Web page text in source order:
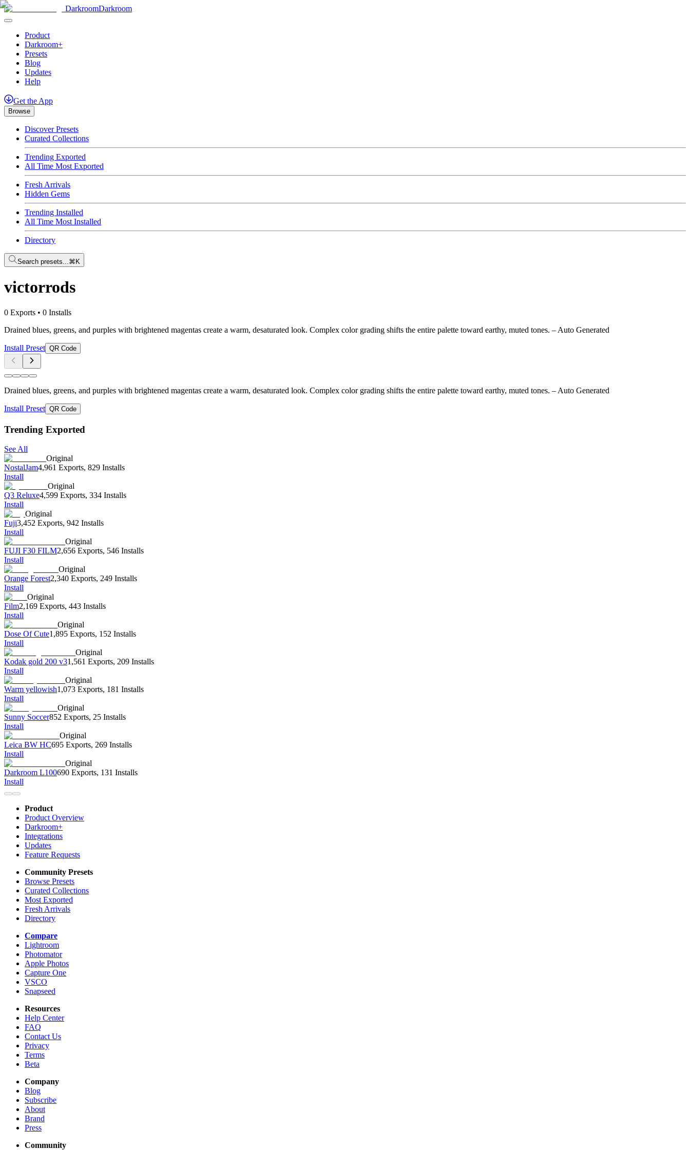
DarkroomDarkroom
Product
Darkroom+
Presets
Blog
Updates
Help
Get the App
Browse
Discover Presets
Curated Collections
Trending Exported
All Time Most Exported
Fresh Arrivals
Hidden Gems
Trending Installed
All Time Most Installed
Directory
Search presets...⌘K
victorrods
0 Exports • 0 Installs
Drained blues, greens, and purples with brightened magentas create a warm, desaturated look. Complex color grading shifts the entire palette toward earthy, muted tones. – Auto Generated
Install Preset QR Code
Drained blues, greens, and purples with brightened magentas create a warm, desaturated look. Complex color grading shifts the entire palette toward earthy, muted tones. – Auto Generated
Install Preset QR Code
Trending Exported
See All
Original
NostalJam4,961 Exports, 829 Installs
Install
Original
Q3 Reluxe4,599 Exports, 334 Installs
Install
Original
Fuji3,452 Exports, 942 Installs
Install
Original
FUJI F30 FILM2,656 Exports, 546 Installs
Install
Original
Orange Forest2,340 Exports, 249 Installs
Install
Original
Film2,169 Exports, 443 Installs
Install
Original
Dose Of Cute1,895 Exports, 152 Installs
Install
Original
Kodak gold 200 v31,561 Exports, 209 Installs
Install
Original
Warm yellowish1,073 Exports, 181 Installs
Install
Original
Sunny Soccer852 Exports, 25 Installs
Install
Original
Leica BW HC695 Exports, 269 Installs
Install
Original
Darkroom L100690 Exports, 131 Installs
Install
Product
Product Overview
Darkroom+
Integrations
Updates
Feature Requests
Community Presets
Browse Presets
Curated Collections
Most Exported
Fresh Arrivals
Directory
Compare
Lightroom
Photomator
Apple Photos
Capture One
VSCO
Snapseed
Resources
Help Center
FAQ
Contact Us
Privacy
Terms
Beta
Company
Blog
Subscribe
About
Brand
Press
Community